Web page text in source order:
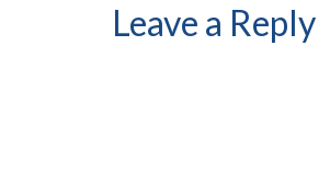
Leave a Reply